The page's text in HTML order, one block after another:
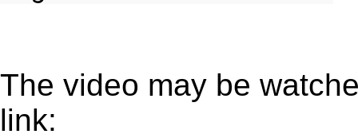
The video may be
link: